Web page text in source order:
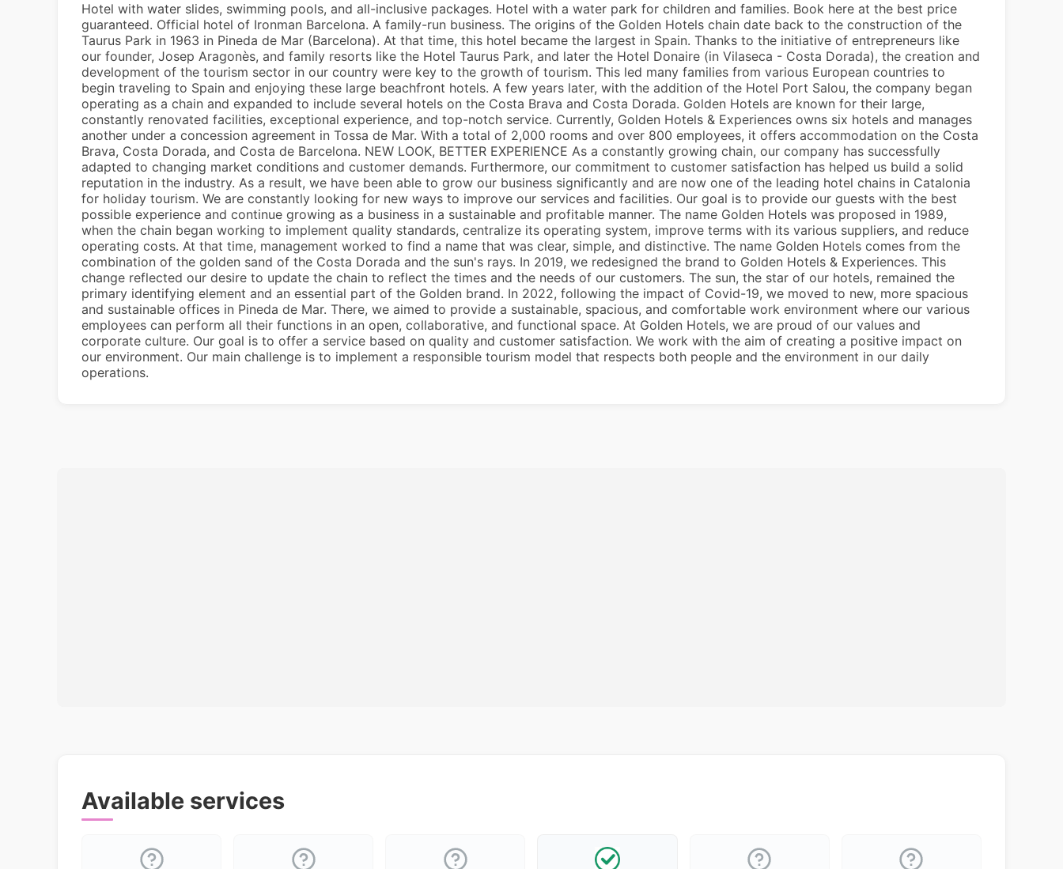
Hotel with water slides, swimming pools, and all-inclusive packages. Hotel with a water park for children and families. Book here at the best price
guaranteed. Official hotel of Ironman Barcelona. A family-run business. The origins of the Golden Hotels chain date back to the construction of the
Taurus Park in 1963 in Pineda de Mar (Barcelona). At that time, this hotel became the largest in Spain. Thanks to the initiative of entrepreneurs like
our founder, Josep Aragonès, and family resorts like the Hotel Taurus Park, and later the Hotel Donaire (in Vilaseca - Costa Dorada), the creation and
development of the tourism sector in our country were key to the growth of tourism. This led many families from various European countries to
begin traveling to Spain and enjoying these large beachfront hotels. A few years later, with the addition of the Hotel Port Salou, the company began
operating as a chain and expanded to include several hotels on the Costa Brava and Costa Dorada. Golden Hotels are known for their large,
constantly renovated facilities, exceptional experience, and top-notch service. Currently, Golden Hotels & Experiences owns six hotels and manages
another under a concession agreement in Tossa de Mar. With a total of 2,000 rooms and over 800 employees, it offers accommodation on the Costa
Brava, Costa Dorada, and Costa de Barcelona. NEW LOOK, BETTER EXPERIENCE As a constantly growing chain, our company has successfully
adapted to changing market conditions and customer demands. Furthermore, our commitment to customer satisfaction has helped us build a solid
reputation in the industry. As a result, we have been able to grow our business significantly and are now one of the leading hotel chains in Catalonia
for holiday tourism. We are constantly looking for new ways to improve our services and facilities. Our goal is to provide our guests with the best
possible experience and continue growing as a business in a sustainable and profitable manner. The name Golden Hotels was proposed in 1989,
when the chain began working to implement quality standards, centralize its operating system, improve terms with its various suppliers, and reduce
operating costs. At that time, management worked to find a name that was clear, simple, and distinctive. The name Golden Hotels comes from the
combination of the golden sand of the Costa Dorada and the sun's rays. In 2019, we redesigned the brand to Golden Hotels & Experiences. This
change reflected our desire to update the chain to reflect the times and the needs of our customers. The sun, the star of our hotels, remained the
primary identifying element and an essential part of the Golden brand. In 2022, following the impact of Covid-19, we moved to new, more spacious
and sustainable offices in Pineda de Mar. There, we aimed to provide a sustainable, spacious, and comfortable work environment where our various
employees can perform all their functions in an open, collaborative, and functional space. At Golden Hotels, we are proud of our values and
corporate culture. Our goal is to offer a service based on quality and customer satisfaction. We work with the aim of creating a positive impact on
our environment. Our main challenge is to implement a responsible tourism model that respects both people and the environment in our daily
operations.
Available services